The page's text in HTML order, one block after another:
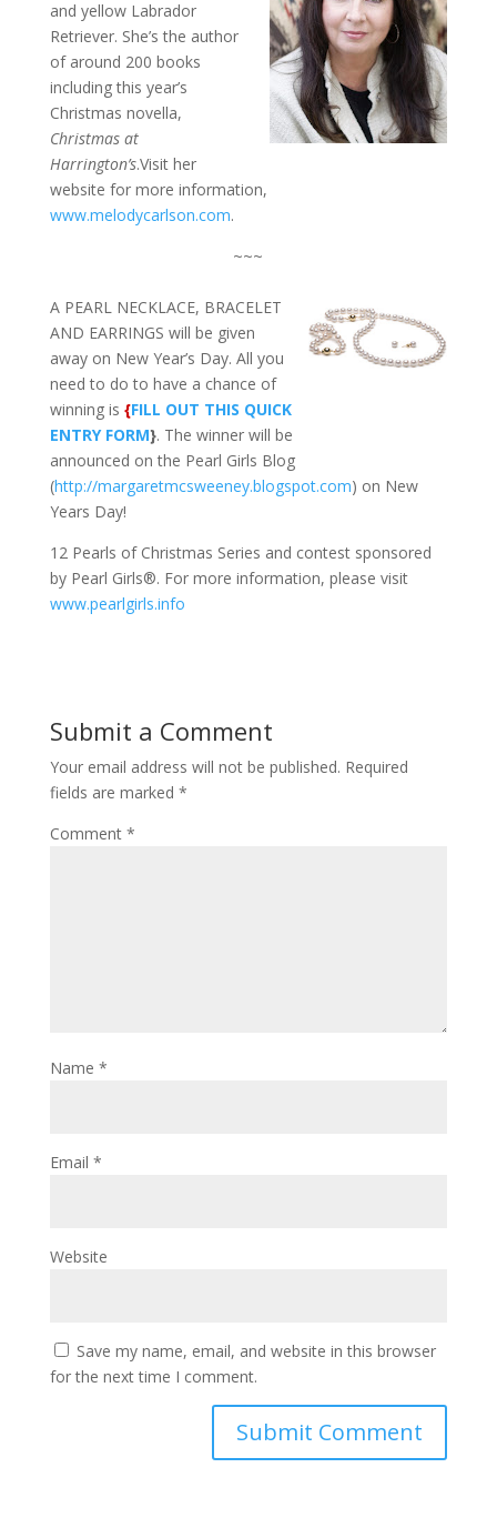
and yellow Labrador
Retriever. She’s the author
of around 200 books
including this year’s
Christmas novella,
Christmas at
Harrington’s.Visit her
website for more information,
www.melodycarlson.com.
~~~
A PEARL NECKLACE, BRACELET
AND EARRINGS will be given
away on New Year’s Day. All you
need to do to have a chance of
winning is {FILL OUT THIS QUICK
ENTRY FORM}. The winner will be
announced on the Pearl Girls Blog
(http://margaretmcsweeney.blogspot.com) on New
Years Day!
12 Pearls of Christmas Series and contest sponsored
by Pearl Girls®. For more information, please visit
www.pearlgirls.info
Submit a Comment
Your email address will not be published. Required
fields are marked *
Comment *
Name *
Email *
Website
Save my name, email, and website in this browser
for the next time I comment.